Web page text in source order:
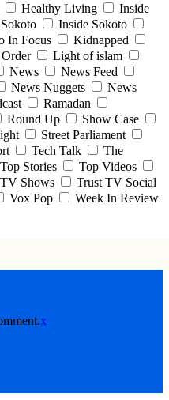
Healthy Living
Inside
Inside Sokoto
In Focus
Kidnapped
Light of islam
News
News Feed
News Nuggets
News
Ramadan
Round Up
Show Case
Street Parliament
Tech Talk
The
Top Stories
Top Videos
Shows
Trust TV Social
Vox Pop
Week In Review
x